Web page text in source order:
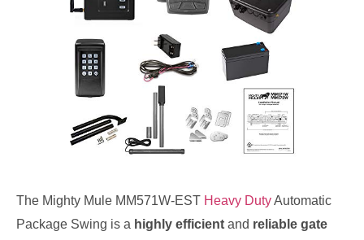
The Mighty Mule MM571W-EST Heavy DutyAutomatic
Package Swing is a highly efficient and reliable gate